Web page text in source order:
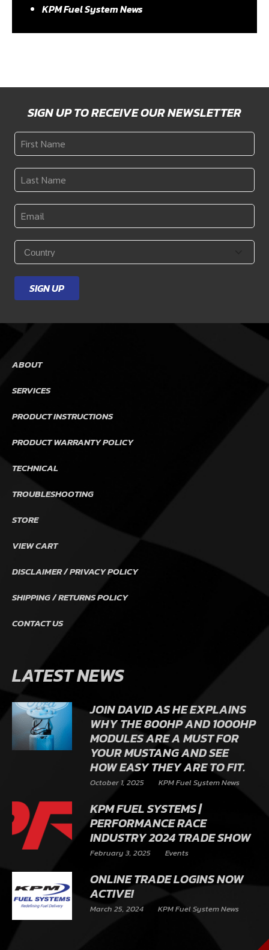
KPM Fuel System News
SIGN UP TO RECEIVE OUR NEWSLETTER
First
Name*
Last
Name*
Email *
Country *
SIGN UP
ABOUT
SERVICES
PRODUCT INSTRUCTIONS
PRODUCT WARRANTY POLICY
TECHNICAL
TROUBLESHOOTING
STORE
VIEW CART
DISCLAIMER / PRIVACY POLICY
SHIPPING / RETURNS POLICY
CONTACT US
LATEST NEWS
JOIN DAVID AS HE EXPLAINS
WHY THE 800HP AND 1000HP
MODULES ARE A MUST FOR
YOUR MUSTANG AND SEE
HOW EASY THEY ARE TO FIT.
October 1, 2025 KPM Fuel System News
KPM FUEL SYSTEMS |
PERFORMANCE RACE
INDUSTRY 2024 TRADE SHOW
February 3, 2025 Events
ONLINE TRADE LOGINS NOW
ACTIVE!
March 25, 2024 KPM Fuel System News